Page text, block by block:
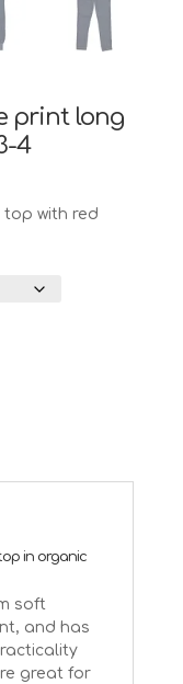
print long
4
top with red
in organic
soft
and has
great for